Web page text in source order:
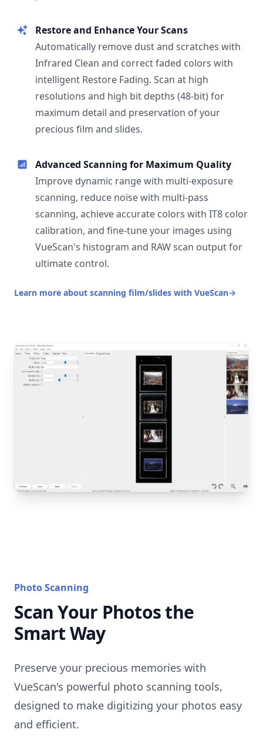
Restore and Enhance Your Scans
Automatically remove dust and scratches with
Infrared Clean and correct faded colors with
intelligent Restore Fading. Scan at high
resolutions and high bit depths (48-bit) for
maximum detail and preservation of your
precious film and slides.
Advanced Scanning for Maximum Quality
Improve dynamic range with multi-exposure
scanning, reduce noise with multi-pass
scanning, achieve accurate colors with IT8 color
calibration, and fine-tune your images using
VueScan's histogram and RAW scan output for
ultimate control.
Learn more about scanning film/slides with VueScan→
Photo Scanning
Scan Your Photos the
Smart Way
Preserve your precious memories with
VueScan's powerful photo scanning tools,
designed to make digitizing your photos easy
and efficient.